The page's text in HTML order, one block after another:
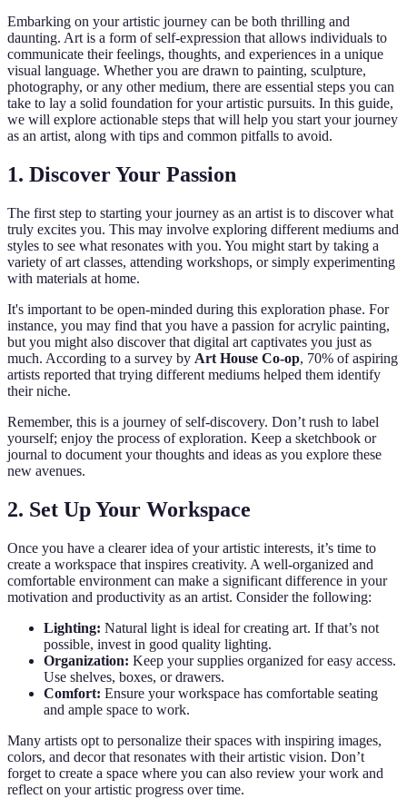
Embarking on your artistic journey can be both thrilling and
daunting. Art is a form of self-expression that allows individuals to
communicate their feelings, thoughts, and experiences in a unique
visual language. Whether you are drawn to painting, sculpture,
photography, or any other medium, there are essential steps you can
take to lay a solid foundation for your artistic pursuits. In this guide,
we will explore actionable steps that will help you start your journey
as an artist, along with tips and common pitfalls to avoid.
1. Discover Your Passion
The first step to starting your journey as an artist is to discover what
truly excites you. This may involve exploring different mediums and
styles to see what resonates with you. You might start by taking a
variety of art classes, attending workshops, or simply experimenting
with materials at home.
It's important to be open-minded during this exploration phase. For
instance, you may find that you have a passion for acrylic painting,
but you might also discover that digital art captivates you just as
much. According to a survey by Art House Co-op, 70% of aspiring
artists reported that trying different mediums helped them identify
their niche.
Remember, this is a journey of self-discovery. Don’t rush to label
yourself; enjoy the process of exploration. Keep a sketchbook or
journal to document your thoughts and ideas as you explore these
new avenues.
2. Set Up Your Workspace
Once you have a clearer idea of your artistic interests, it’s time to
create a workspace that inspires creativity. A well-organized and
comfortable environment can make a significant difference in your
motivation and productivity as an artist. Consider the following:
Lighting: Natural light is ideal for creating art. If that’s not
possible, invest in good quality lighting.
Organization: Keep your supplies organized for easy access.
Use shelves, boxes, or drawers.
Comfort: Ensure your workspace has comfortable seating
and ample space to work.
Many artists opt to personalize their spaces with inspiring images,
colors, and decor that resonates with their artistic vision. Don’t
forget to create a space where you can also review your work and
reflect on your artistic progress over time.